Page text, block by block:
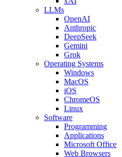
LLMs
OpenAI
Anthropic
DeepSeek
Gemini
Grok
Operating Systems
Windows
MacOS
iOS
ChromeOS
Linux
Software
Programming
Applications
Microsoft Office
Web Browsers